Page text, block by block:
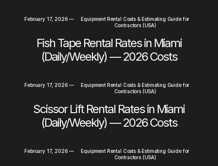
February 17, 2026 —
Equipment Rental Costs & Estimating Guide for
Contractors (USA)
Fish Tape Rental Rates in Miami
(Daily/Weekly) — 2026 Costs
February 17, 2026 —
Equipment Rental Costs & Estimating Guide for
Contractors (USA)
Scissor Lift Rental Rates in Miami
(Daily/Weekly) — 2026 Costs
February 17, 2026 —
Equipment Rental Costs & Estimating Guide for
Contractors (USA)